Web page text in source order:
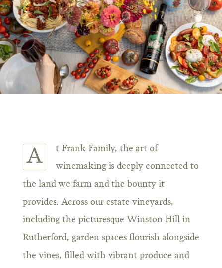
A
t Frank Family, the art of
winemaking is deeply connected to
the land we farm and the bounty it
provides. Across our estate vineyards,
including the picturesque Winston Hill in
Rutherford, garden spaces flourish alongside
the vines, filled with vibrant produce and